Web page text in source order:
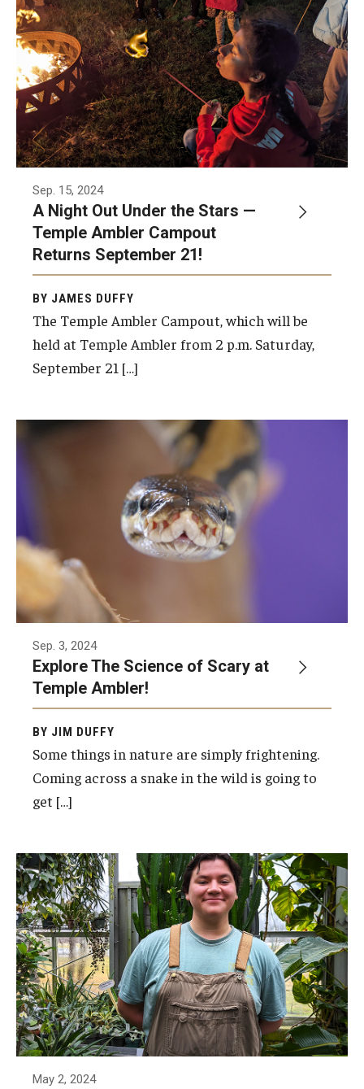
Sep. 15, 2024
A Night Out Under the Stars —
Temple Ambler Campout
Returns September 21!
BY JAMES DUFFY
The Temple Ambler Campout, which will be
held at Temple Ambler from 2 p.m. Saturday,
September 21 […]
Sep. 3, 2024
Explore The Science of Scary at
Temple Ambler!
BY JIM DUFFY
Some things in nature are simply frightening.
Coming across a snake in the wild is going to
get […]
May 2, 2024